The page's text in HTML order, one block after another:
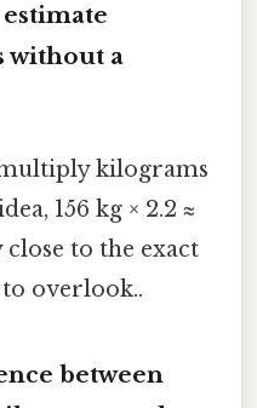
without a
kilograms
156 kg × 2.2 ≈
close to the exact
overlook..
between